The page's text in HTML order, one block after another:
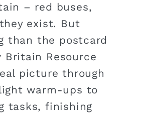
– red buses,
exist. But
than the postcard
Britain Resource
picture through
warm-ups to
tasks, finishing